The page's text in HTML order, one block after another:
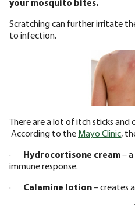
Scratching can further irritate
to infection.
There are a lot of itch sticks and
According to the Mayo Clinic,
· Hydrocortisone cream–
immune response.
· Calamine lotion– creates